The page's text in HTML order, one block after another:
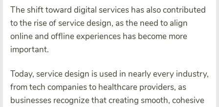
The shift toward digital services has also contributed
to the rise of service design, as the need to align
online and offline experiences has become more
important.
Today, service design is used in nearly every industry,
from tech companies to healthcare providers, as
businesses recognize that creating smooth, cohesive